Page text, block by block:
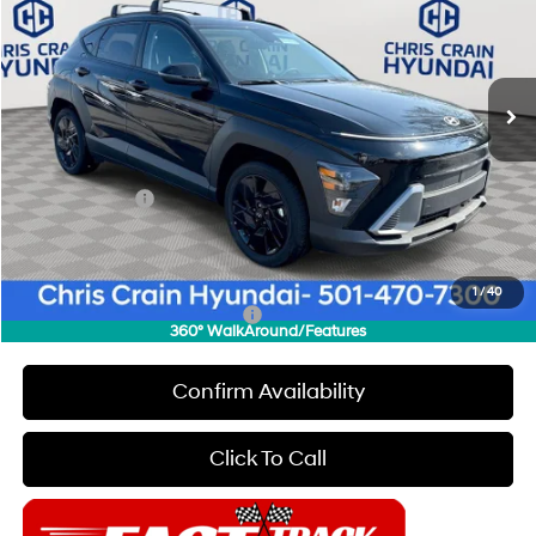
1 /40
360° WalkAround/Features
VIN: KM8HF3AB5TU364457Stock:6HC2152 Q1412F45
In Stock Ext. Int.
28/35 MPG
CVT
Less
MSRP:
$29,020
Dealer Discount
$1,000
INTERNET PRICE
$28,020
Hyundai Offers:
-$1,000
Doc Fee
+$129
Final Price
$27,149
Add. Available Hyundai Offers: $5,650
Confirm Availability
Click To Call